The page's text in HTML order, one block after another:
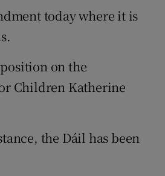
today where it is
on the
Children Katherine
the Dáil has been